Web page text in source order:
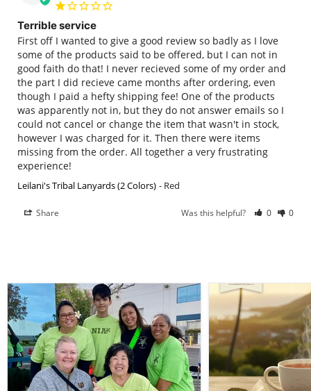
Terrible service
First off I wanted to give a good review so badly as I love
some of the products said to be offered, but I can not in
good faith do that! I never recieved some of my order and
the part I did recieve came months after ordering, even
though I paid a hefty shipping fee! One of the products
was apparently not in, but they do not answer emails so I
could not cancel or change the item that wasn't in stock,
however I was charged for it. Then there were items
missing from the order. All together a very frustrating
experience!
Leilani's Tribal Lanyards (2 Colors) Red
Share Was this helpful? 0 0